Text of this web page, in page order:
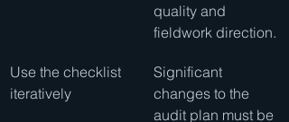
quality and
fieldwork direction.
Use the checklist
iteratively
Significant
changes to the
audit plan must be